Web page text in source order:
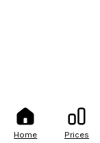
Home Prices